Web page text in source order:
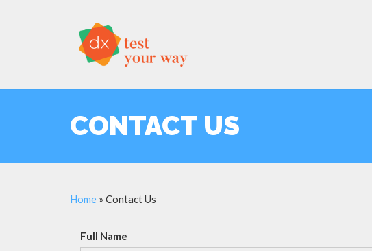
CONTACT US
Home » Contact Us
Full Name